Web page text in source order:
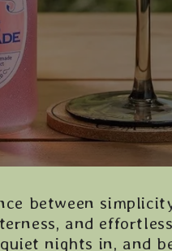
between
and
nights in, and